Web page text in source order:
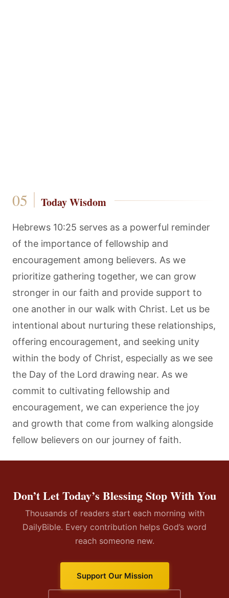
Today Wisdom
Hebrews 10:25 serves as a powerful reminder
of the importance of fellowship and
encouragement among believers. As we
prioritize gathering together, we can grow
stronger in our faith and provide support to
one another in our walk with Christ. Let us be
intentional about nurturing these relationships,
offering encouragement, and seeking unity
within the body of Christ, especially as we see
the Day of the Lord drawing near. As we
commit to cultivating fellowship and
encouragement, we can experience the joy
and growth that come from walking alongside
fellow believers on our journey of faith.
Don’t Let Today’s Blessing Stop With You
Thousands of readers start each morning with
DailyBible. Every contribution helps God’s word
reach someone new.
Support Our Mission